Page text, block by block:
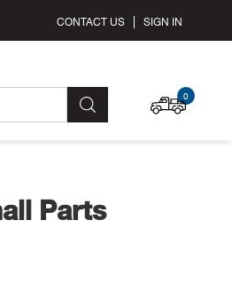
SIGN IN
CONTACT US
MY
0
SEARCH
Parts